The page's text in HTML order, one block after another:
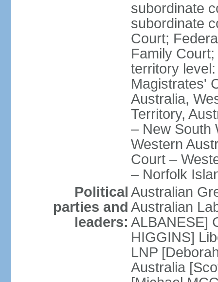
subordinate
subordinate
Court;
Family
territory
Magistrates'
Australia,
Territory,
– New South
Western
Court –
– Norfolk
Political
parties and
leaders:
Australian
Australian
ALBANESE]
HIGGINS]
LNP
Australia